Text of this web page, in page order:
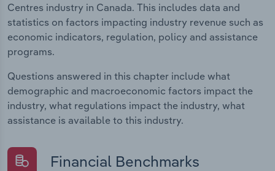
Centres industry in Canada. This includes data and
statistics on factors impacting industry revenue such as
economic indicators, regulation, policy and assistance
programs.
Questions answered in this chapter include what
demographic and macroeconomic factors impact the
industry, what regulations impact the industry, what
assistance is available to this industry.
Financial Benchmarks